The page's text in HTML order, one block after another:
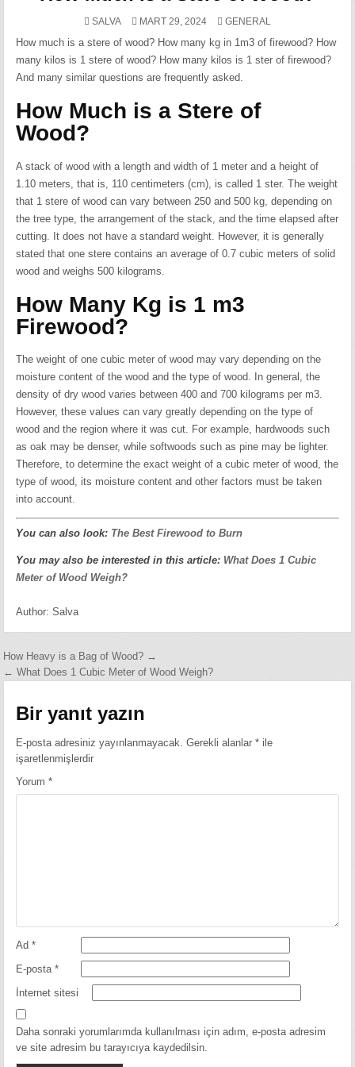
SALVA MART 29, 2024
POSTED
GENERAL
How much is a stere of wood? How many kg in 1m3 of firewood? How
many kilos is 1 stere of wood? How many kilos is 1 ster of firewood?
And many similar questions are frequently asked.
How Much is a Stere of
Wood?
A stack of wood with a length and width of 1 meter and a height of
1.10 meters, that is, 110 centimeters (cm), is called 1 ster. The weight
that 1 stere of wood can vary between 250 and 500 kg, depending on
the tree type, the arrangement of the stack, and the time elapsed after
cutting. It does not have a standard weight. However, it is generally
stated that one stere contains an average of 0.7 cubic meters of solid
wood and weighs 500 kilograms.
How Many Kg is 1 m3
Firewood?
The weight of one cubic meter of wood may vary depending on the
moisture content of the wood and the type of wood. In general, the
density of dry wood varies between 400 and 700 kilograms per m3.
However, these values can vary greatly depending on the type of
wood and the region where it was cut. For example, hardwoods such
as oak may be denser, while softwoods such as pine may be lighter.
Therefore, to determine the exact weight of a cubic meter of wood, the
type of wood, its moisture content and other factors must be taken
into account.
You can also look: The Best Firewood to Burn
You may also be interested in this article: What Does 1 Cubic
Meter of Wood Weigh?
Author:Salva
Yazı
gezinmesi
How Heavy is a Bag of Wood? →
← What Does 1 Cubic Meter of Wood Weigh?
Bir yanıt yazın
E-posta adresiniz yayınlanmayacak. Gerekli alanlar* ile
işaretlenmişlerdir
Yorum*
Ad*
E-posta*
İnternet sitesi
Daha sonraki yorumlarımda kullanılması için adım, e-posta adresim
ve site adresim bu tarayıcıya kaydedilsin.